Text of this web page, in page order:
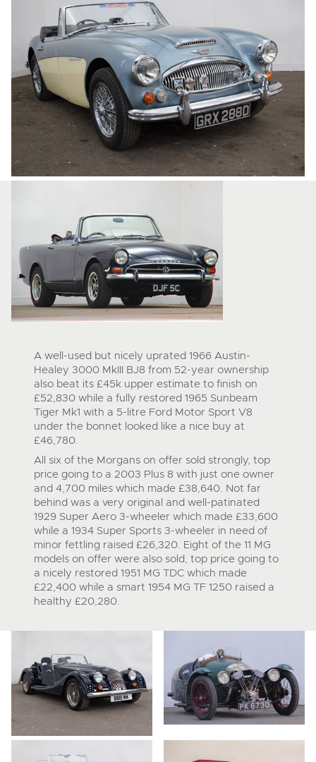
A well-used but nicely uprated 1966 Austin-
Healey 3000 MkIII BJ8 from 52-year ownership
also beat its £45k upper estimate to finish on
£52,830 while a fully restored 1965 Sunbeam
Tiger Mk1 with a 5-litre Ford Motor Sport V8
under the bonnet looked like a nice buy at
£46,780.
All six of the Morgans on offer sold strongly, top
price going to a 2003 Plus 8 with just one owner
and 4,700 miles which made £38,640. Not far
behind was a very original and well-patinated
1929 Super Aero 3-wheeler which made £33,600
while a 1934 Super Sports 3-wheeler in need of
minor fettling raised £26,320. Eight of the 11 MG
models on offer were also sold, top price going to
a nicely restored 1951 MG TDC which made
£22,400 while a smart 1954 MG TF 1250 raised a
healthy £20,280.